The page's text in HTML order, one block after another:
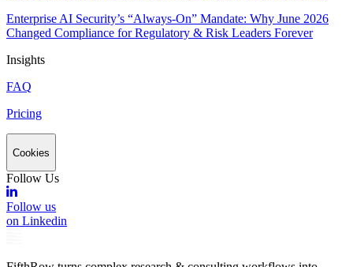
Enterprise AI Security’s “Always-On” Mandate: Why June 2026
Changed Compliance for Regulatory & Risk Leaders Forever
Insights
FAQ
Pricing
Cookies
Follow Us
Follow us
on Linkedin